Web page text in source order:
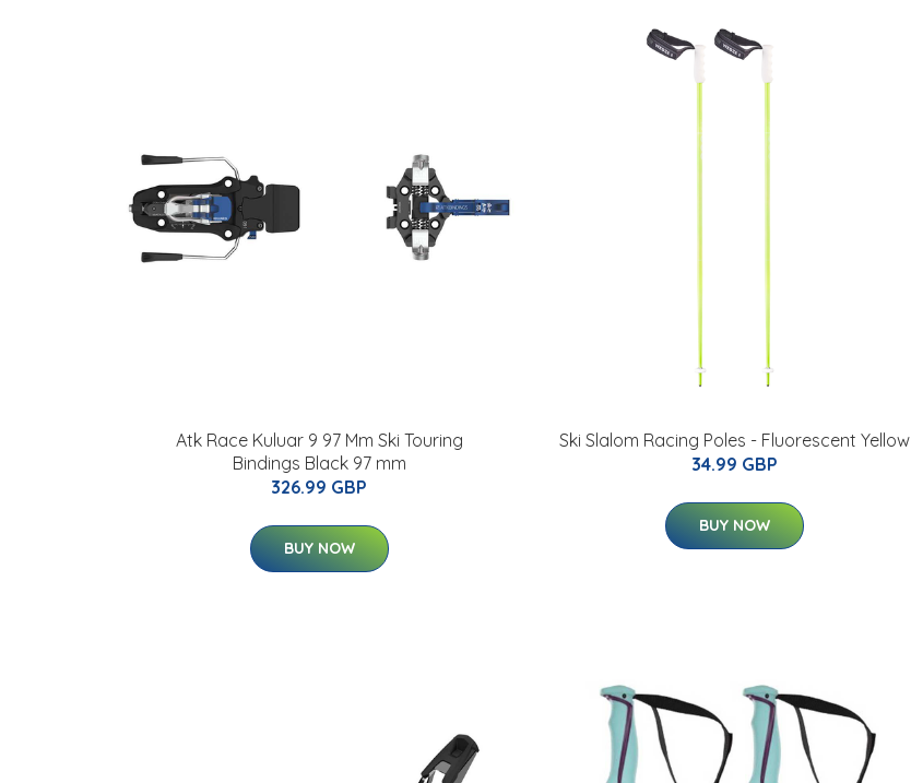
Atk Race Kuluar 9 97 Mm Ski Touring
Bindings Black 97 mm
326.99 GBP
BUY NOW
Ski Slalom Racing Poles - Fluorescent Yellow
34.99 GBP
BUY NOW